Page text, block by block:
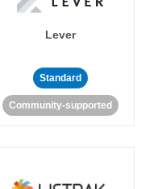
Lever
Standard
Community-supported